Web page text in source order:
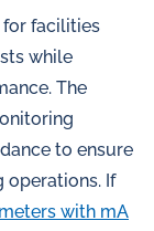
for facilities
while
The
to ensure
operations. If
with mA